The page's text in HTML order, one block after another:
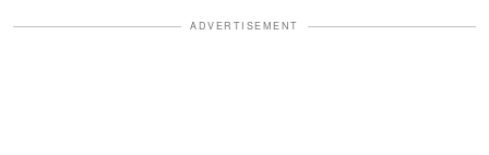
ADVERTISEMENT